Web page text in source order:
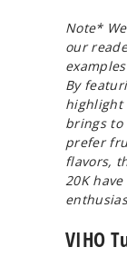
Note*
our
By
highlight
brings to
prefer
flavors,
20K
VIHO